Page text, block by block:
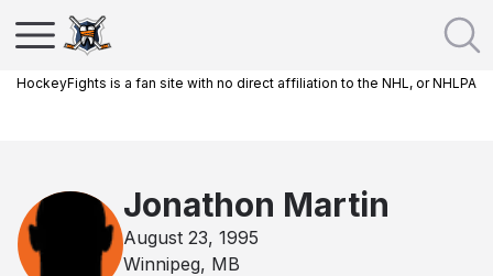
HockeyFights is a fan site with no direct affiliation to the NHL, or NHLPA
Jonathon Martin
August 23, 1995
Winnipeg, MB